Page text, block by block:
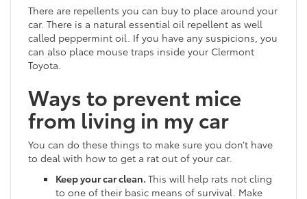
There are repellents you can buy to place around your
car. There is a natural essential oil repellent as well
called peppermint oil. If you have any suspicions, you
can also place mouse traps inside your Clermont
Toyota.
Ways to prevent mice
from living in my car
You can do these things to make sure you don’t have
to deal with how to get a rat out of your car.
Keep your car clean. This will help rats not cling
to one of their basic means of survival. Make